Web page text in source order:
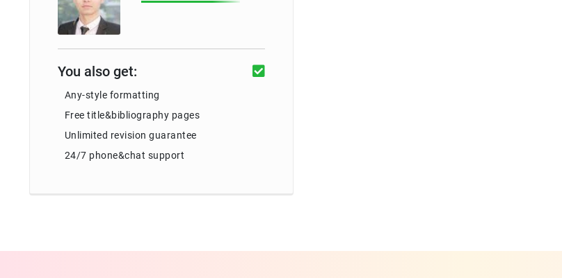
You also get:
Any-style formatting
Free title&bibliography pages
Unlimited revision guarantee
24/7 phone&chat support